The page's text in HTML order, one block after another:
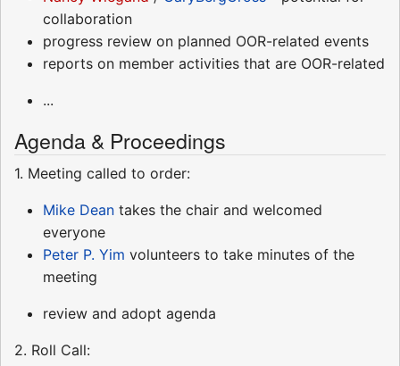
collaboration
progress review on planned OOR-related events
reports on member activities that are OOR-related
...
Agenda & Proceedings
1. Meeting called to order:
Mike Dean takes the chair and welcomed
everyone
Peter P. Yim volunteers to take minutes of the
meeting
review and adopt agenda
2. Roll Call: